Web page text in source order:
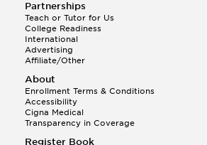
Partnerships
Teach or Tutor for Us
College Readiness
International
Advertising
Affiliate/Other
About
Enrollment Terms & Conditions
Accessibility
Cigna Medical
Transparency in Coverage
Register Book